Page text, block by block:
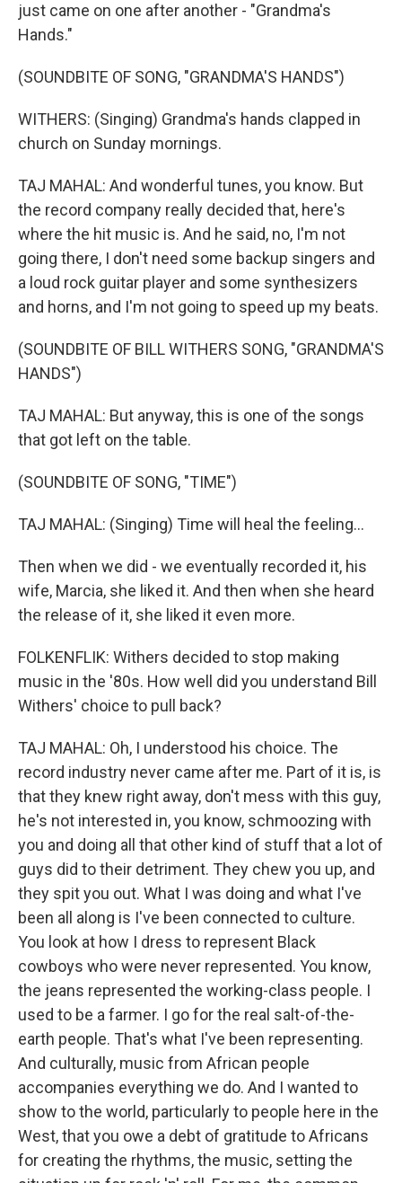
just came on one after another - "Grandma's
Hands."
(SOUNDBITE OF SONG, "GRANDMA'S HANDS")
WITHERS: (Singing) Grandma's hands clapped in
church on Sunday mornings.
TAJ MAHAL: And wonderful tunes, you know. But
the record company really decided that, here's
where the hit music is. And he said, no, I'm not
going there, I don't need some backup singers and
a loud rock guitar player and some synthesizers
and horns, and I'm not going to speed up my beats.
(SOUNDBITE OF BILL WITHERS SONG, "GRANDMA'S
HANDS")
TAJ MAHAL: But anyway, this is one of the songs
that got left on the table.
(SOUNDBITE OF SONG, "TIME")
TAJ MAHAL: (Singing) Time will heal the feeling...
Then when we did - we eventually recorded it, his
wife, Marcia, she liked it. And then when she heard
the release of it, she liked it even more.
FOLKENFLIK: Withers decided to stop making
music in the '80s. How well did you understand Bill
Withers' choice to pull back?
TAJ MAHAL: Oh, I understood his choice. The
record industry never came after me. Part of it is, is
that they knew right away, don't mess with this guy,
he's not interested in, you know, schmoozing with
you and doing all that other kind of stuff that a lot of
guys did to their detriment. They chew you up, and
they spit you out. What I was doing and what I've
been all along is I've been connected to culture.
You look at how I dress to represent Black
cowboys who were never represented. You know,
the jeans represented the working-class people. I
used to be a farmer. I go for the real salt-of-the-
earth people. That's what I've been representing.
And culturally, music from African people
accompanies everything we do. And I wanted to
show to the world, particularly to people here in the
West, that you owe a debt of gratitude to Africans
for creating the rhythms, the music, setting the